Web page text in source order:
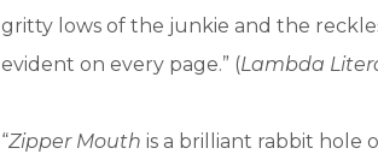
gritty lows of the junkie and the
evident on every page.” (Lambda
“Zipper Mouth is a brilliant rabbit hole